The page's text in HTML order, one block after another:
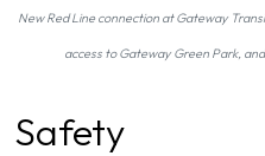
New Red Line connection at Gateway
access to Gateway Green Park,
Safety